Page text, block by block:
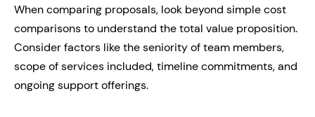
When comparing proposals, look beyond simple cost
comparisons to understand the total value proposition.
Consider factors like the seniority of team members,
scope of services included, timeline commitments, and
ongoing support offerings.